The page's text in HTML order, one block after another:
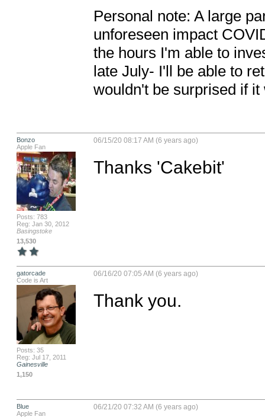
Personal note: A large
unforeseen impact
the hours I'm able to
late July- I'll be able to
wouldn't be surprised if it
Bonzo
Apple Fan
Posts: 783
Reg: Jan 30, 2012
Basingstoke
13,530
06/15/20 08:17 AM (6 years ago)
Thanks 'Cakebit'
gatorcade
Code is Art
Posts: 35
Reg: Jul 17, 2011
Gainesville
1,150
06/16/20 07:05 AM (6 years ago)
Thank you.
Blue
Apple Fan
06/21/20 07:32 AM (6 years ago)